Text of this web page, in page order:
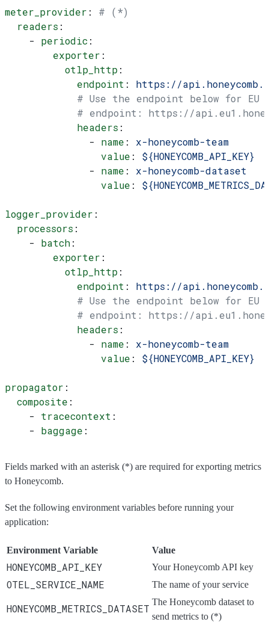
meter_provider : # (*)
  readers
:
    -
periodic:
        exporter
:
          otlp_http
:
            endpoint
: https://
            # Use the endpoint below for EU
# endpoint: https://
            headers
:
              -
name : x-honeycomb-team
                value
: ${HONEYCOMB_API_KEY}
              -
name : x-honeycomb-dataset
                value
:
logger_provider :
  processors
:
    -
batch:
        exporter
:
          otlp_http
:
            endpoint
: https://
            # Use the endpoint below for EU
# endpoint: https://
            headers
:
              -
name : x-honeycomb-team
                value
: ${HONEYCOMB_API_KEY}
propagator :
  composite
:
    -
tracecontext :
    -
baggage :
Fields marked with an asterisk (*) are required for exporting metrics
to Honeycomb.
Set the following environment variables before running your
application:
Environment Variable Value
HONEYCOMB_API_KEY Your Honeycomb API key
OTEL_SERVICE_NAME The name of your service
HONEYCOMB_METRICS_DATASET
The Honeycomb dataset to
send metrics to (*)